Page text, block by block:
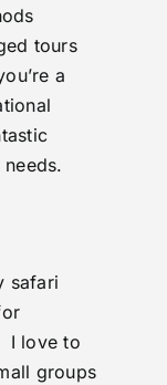
tours
a
safari
I love to
groups